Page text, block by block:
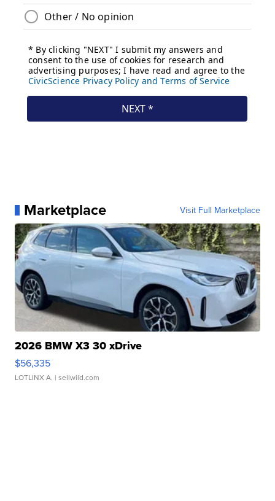
Marketplace Visit Full Marketplace
2026 BMW X3 30 xDrive
$56,335
LOTLINX A. | sellwild.com